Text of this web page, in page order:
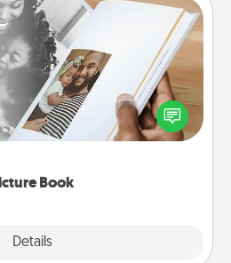
Book
Details
Book
photos of you and your loved
It's a fun way to recapture
and relive the memories.